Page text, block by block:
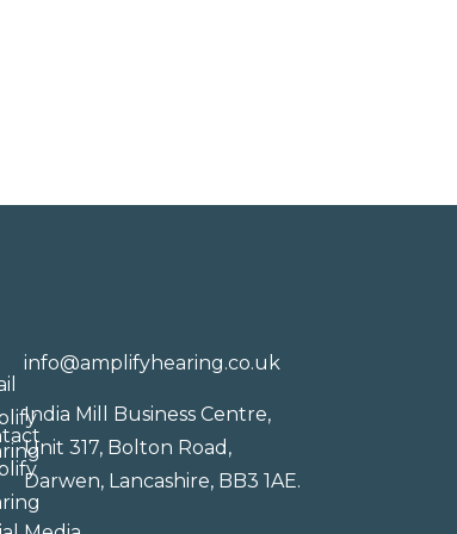
info@amplifyhearing.co.uk
India Mill Business Centre,
Unit 317, Bolton Road,
Darwen, Lancashire, BB3 1AE.